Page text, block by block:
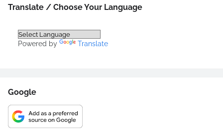
Translate / Choose Your Language
Powered by Translate
Google